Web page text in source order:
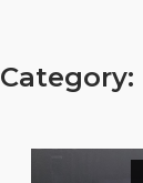
Category: